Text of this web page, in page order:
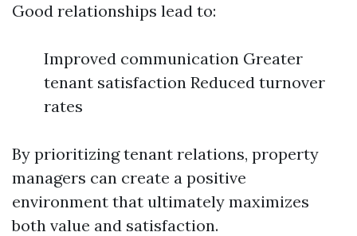
Good relationships lead to:
Improved communication Greater
tenant satisfaction Reduced turnover
rates
By prioritizing tenant relations, property
managers can create a positive
environment that ultimately maximizes
both value and satisfaction.